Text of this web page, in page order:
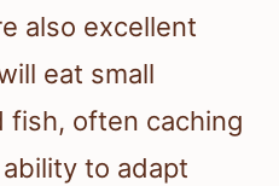
also excellent
eat small
fish, often caching
to adapt